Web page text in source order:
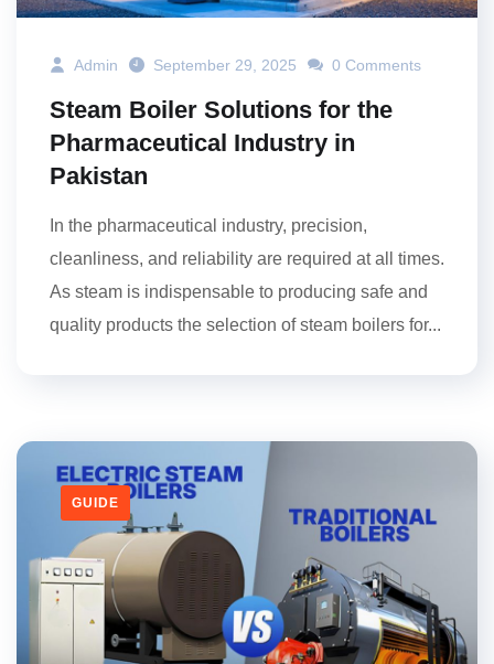
Admin September 29, 2025 0 Comments
Steam Boiler Solutions for the
Pharmaceutical Industry in
Pakistan
In the pharmaceutical industry, precision,
cleanliness, and reliability are required at all times.
As steam is indispensable to producing safe and
quality products the selection of steam boilers for...
GUIDE